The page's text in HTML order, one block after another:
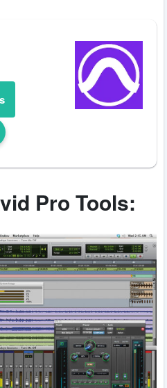
Pro Tools: